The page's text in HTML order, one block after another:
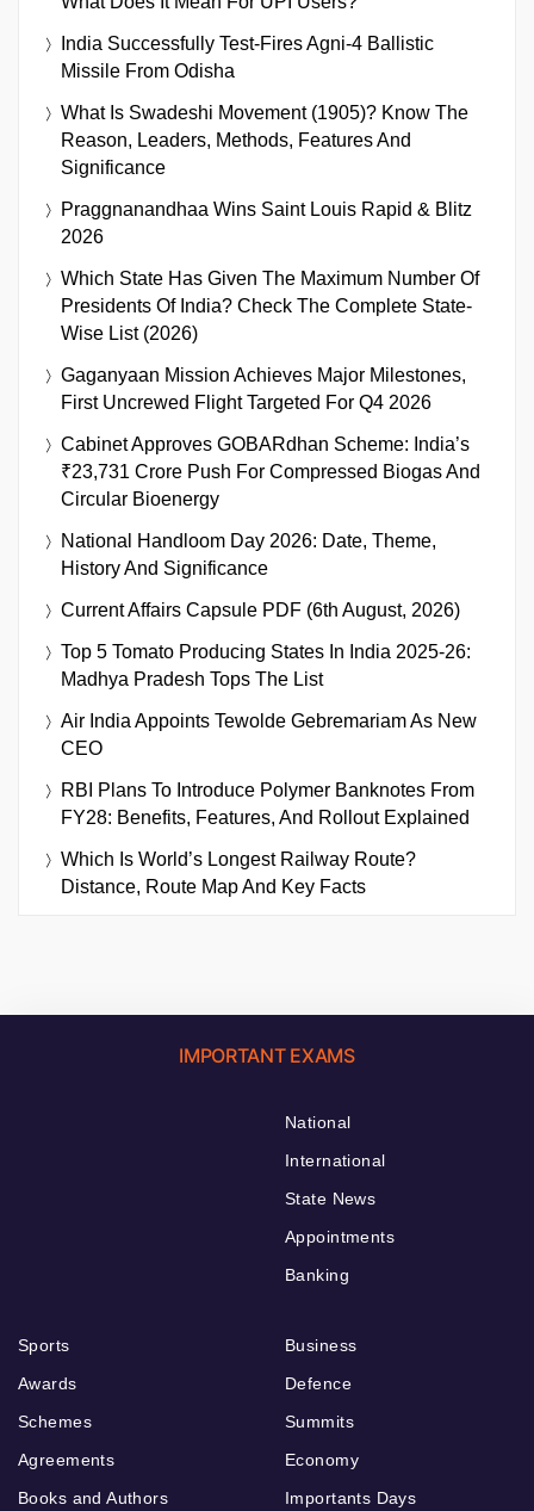
India Successfully Test-Fires Agni-4 Ballistic
Missile From Odisha
What Is Swadeshi Movement (1905)? Know The
Reason, Leaders, Methods, Features And
Significance
Praggnanandhaa Wins Saint Louis Rapid & Blitz
2026
Which State Has Given The Maximum Number Of
Presidents Of India? Check The Complete State-
Wise List (2026)
Gaganyaan Mission Achieves Major Milestones,
First Uncrewed Flight Targeted For Q4 2026
Cabinet Approves GOBARdhan Scheme: India’s
₹23,731 Crore Push For Compressed Biogas And
Circular Bioenergy
National Handloom Day 2026: Date, Theme,
History And Significance
Current Affairs Capsule PDF (6th August, 2026)
Top 5 Tomato Producing States In India 2025-26:
Madhya Pradesh Tops The List
Air India Appoints Tewolde Gebremariam As New
CEO
RBI Plans To Introduce Polymer Banknotes From
FY28: Benefits, Features, And Rollout Explained
Which Is World’s Longest Railway Route?
Distance, Route Map And Key Facts
IMPORTANT EXAMS
National
International
State News
Appointments
Banking
Sports
Awards
Schemes
Agreements
Books and Authors
Business
Defence
Summits
Economy
Importants Days